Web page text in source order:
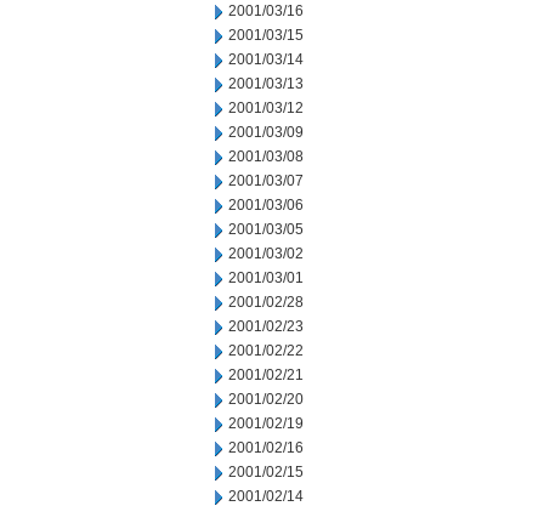
2001/03/16
2001/03/15
2001/03/14
2001/03/13
2001/03/12
2001/03/09
2001/03/08
2001/03/07
2001/03/06
2001/03/05
2001/03/02
2001/03/01
2001/02/28
2001/02/23
2001/02/22
2001/02/21
2001/02/20
2001/02/19
2001/02/16
2001/02/15
2001/02/14